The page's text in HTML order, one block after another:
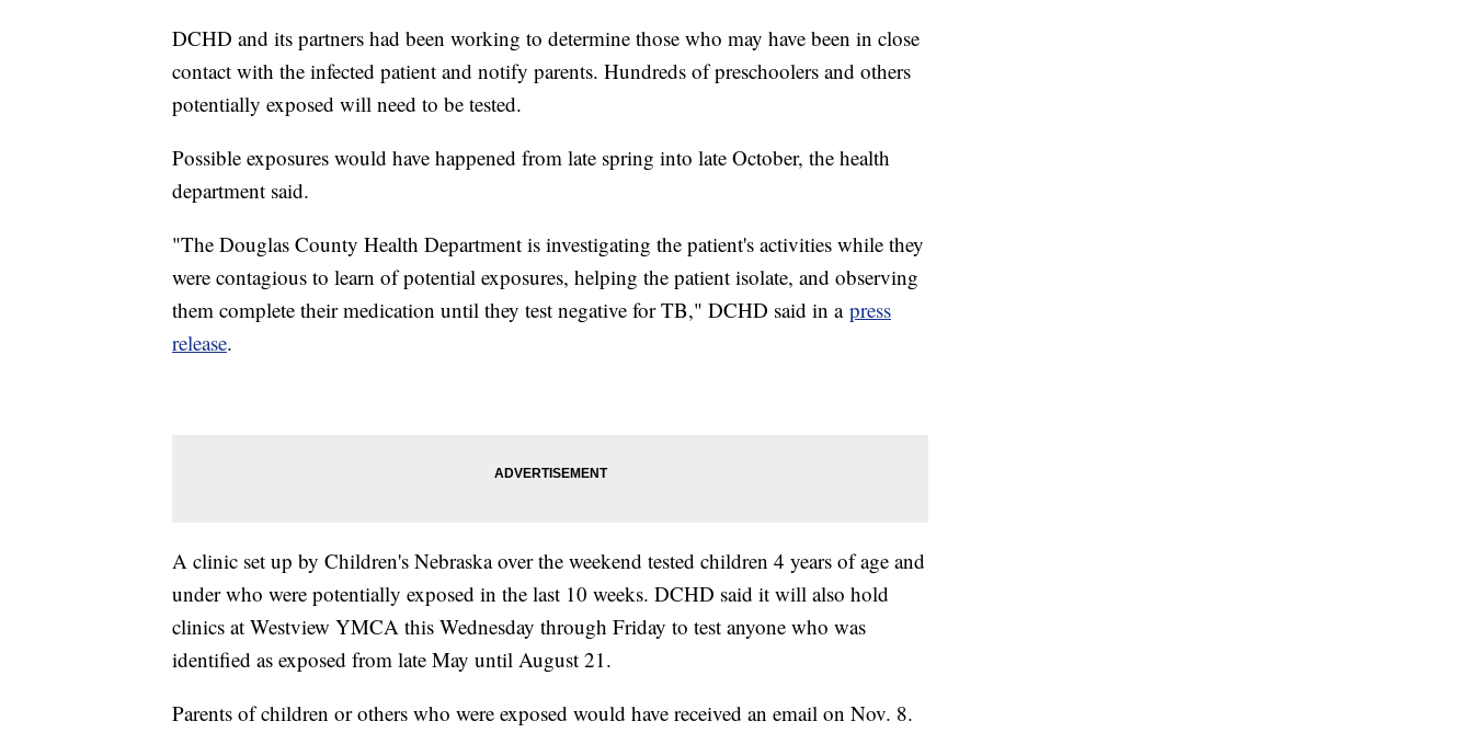
DCHD and its partners had been working to determine those who may have been in close
contact with the infected patient and notify parents. Hundreds of preschoolers and others
potentially exposed will need to be tested.
Possible exposures would have happened from late spring into late October, the health
department said.
"The Douglas County Health Department is investigating the patient's activities while they
were contagious to learn of potential exposures, helping the patient isolate, and observing
them complete their medication until they test negative for TB," DCHD said in a press
release.
A clinic set up by Children's Nebraska over the weekend tested children 4 years of age and
under who were potentially exposed in the last 10 weeks. DCHD said it will also hold
clinics at Westview YMCA this Wednesday through Friday to test anyone who was
identified as exposed from late May until August 21.
Parents of children or others who were exposed would have received an email on Nov. 8.